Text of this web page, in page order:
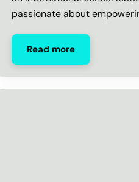
passionate about
Read more